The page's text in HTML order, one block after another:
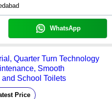
WhatsApp
Quarter Turn Technology
Smooth
School Toilets
Price